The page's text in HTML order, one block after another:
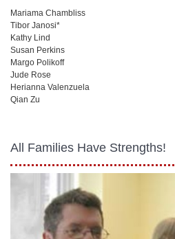
Mariama Chambliss
Tibor Janosi*
Kathy Lind
Susan Perkins
Margo Polikoff
Jude Rose
Herianna Valenzuela
Qian Zu
All Families Have Strengths!